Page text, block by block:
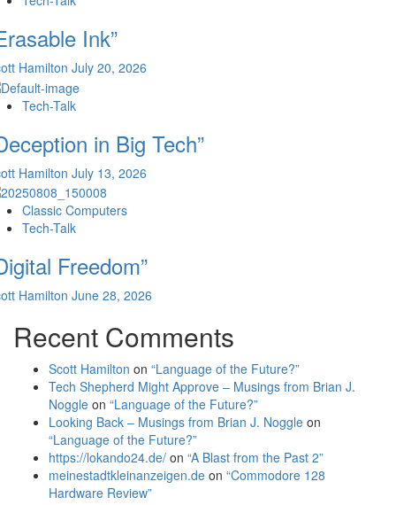
Ink”
Hamilton July 20, 2026
Tech-Talk
in Big Tech”
Hamilton July 13, 2026
Classic Computers
Tech-Talk
Freedom”
Hamilton June 28, 2026
Recent Comments
Scott Hamilton on “Language of the Future?”
Tech Shepherd Might Approve – Musings from Brian J.
Noggle on “Language of the Future?”
Looking Back – Musings from Brian J. Noggle on
“Language of the Future?”
https://lokando24.de/ on “A Blast from the Past 2”
meinestadtkleinanzeigen.de on “Commodore 128
Hardware Review”